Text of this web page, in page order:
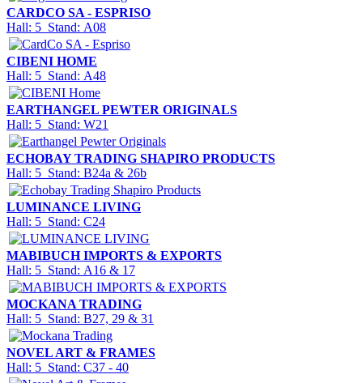
CARDCO SA - ESPRISO
Hall: 5 Stand: A08
CIBENI HOME
Hall: 5 Stand: A48
EARTHANGEL PEWTER ORIGINALS
Hall: 5 Stand: W21
ECHOBAY TRADING SHAPIRO PRODUCTS
Hall: 5 Stand: B24a & 26b
LUMINANCE LIVING
Hall: 5 Stand: C24
MABIBUCH IMPORTS & EXPORTS
Hall: 5 Stand: A16 & 17
MOCKANA TRADING
Hall: 5 Stand: B27, 29 & 31
NOVEL ART & FRAMES
Hall: 5 Stand: C37 - 40